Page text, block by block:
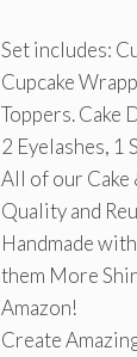
Set includes:
Cupcake
Toppers. Cake
2 Eyelashes, 1
All of our Cake
Quality and
Handmade
them More
Amazon!
Create